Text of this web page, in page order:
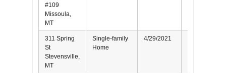
#109
Missoula,
MT
311 Spring
St
Stevensville,
MT
Single-family
Home
4/29/2021